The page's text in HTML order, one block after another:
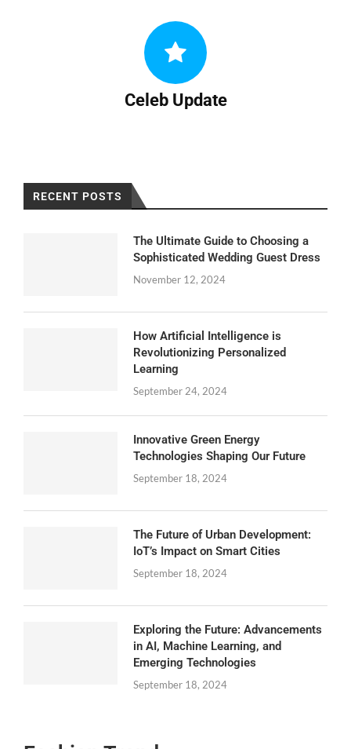
Celeb Update
RECENT POSTS
The Ultimate Guide to Choosing a
Sophisticated Wedding Guest Dress
November 12, 2024
How Artificial Intelligence is
Revolutionizing Personalized
Learning
September 24, 2024
Innovative Green Energy
Technologies Shaping Our Future
September 18, 2024
The Future of Urban Development:
IoT’s Impact on Smart Cities
September 18, 2024
Exploring the Future: Advancements
in AI, Machine Learning, and
Emerging Technologies
September 18, 2024